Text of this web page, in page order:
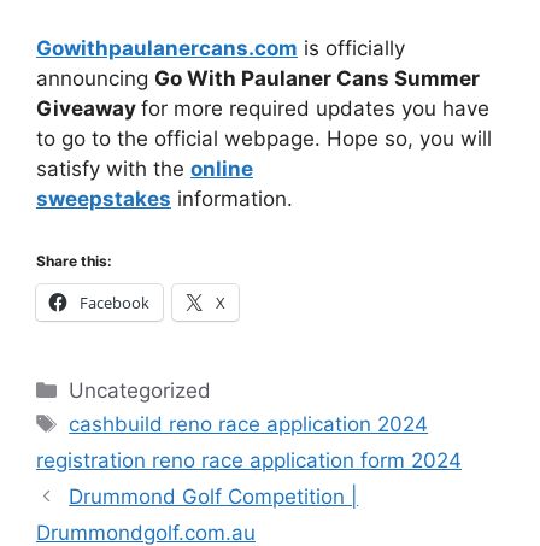
Gowithpaulanercans.com is officially
announcing Go With Paulaner Cans Summer
Giveaway for more required updates you have
to go to the official webpage. Hope so, you will
satisfy with the online
sweepstakes information.
Share this:
Facebook X
Categories
Uncategorized
Tags
cashbuild reno race application 2024
registration reno race application form 2024
Drummond Golf Competition |
Drummondgolf.com.au